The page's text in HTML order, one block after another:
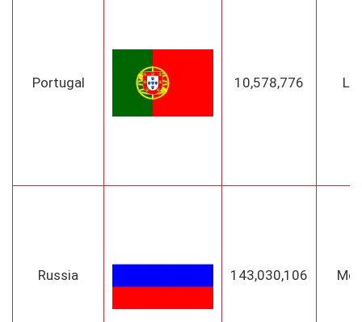
Portugal 10,578,776
Russia 143,030,106